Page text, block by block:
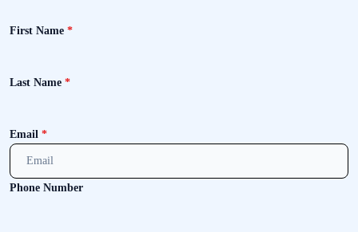
First Name *
Last Name *
Email *
Phone Number